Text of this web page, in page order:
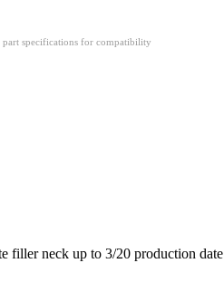
filler neck up to 3/20 production date